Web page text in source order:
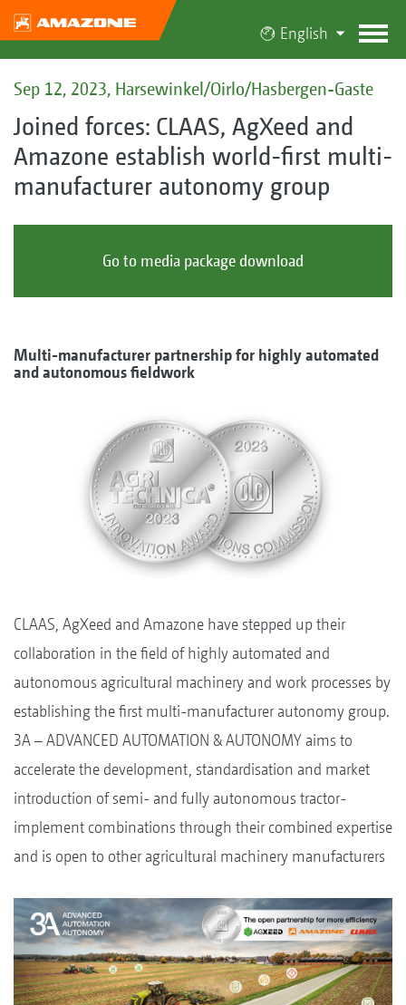
English
Sep 12, 2023, Harsewinkel/Oirlo/Hasbergen-Gaste
Joined forces: CLAAS, AgXeed and
Amazone establish world-first multi-
manufacturer autonomy group
Go to media package download
Multi-manufacturer partnership for highly automated
and autonomous fieldwork
CLAAS, AgXeed and Amazone have stepped up their
collaboration in the field of highly automated and
autonomous agricultural machinery and work processes by
establishing the first multi-manufacturer autonomy group.
3A – ADVANCED AUTOMATION & AUTONOMY aims to
accelerate the development, standardisation and market
introduction of semi- and fully autonomous tractor-
implement combinations through their combined expertise
and is open to other agricultural machinery manufacturers